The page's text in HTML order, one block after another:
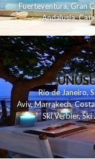
Fuerteventura,Gran
Andalusia,
Rio de Janeiro,
Aviv,Marrakech,
Ski Verbier,Ski